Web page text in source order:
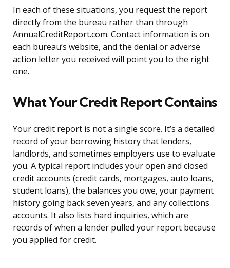
In each of these situations, you request the report
directly from the bureau rather than through
AnnualCreditReport.com. Contact information is on
each bureau’s website, and the denial or adverse
action letter you received will point you to the right
one.
What Your Credit Report Contains
Your credit report is not a single score. It’s a detailed
record of your borrowing history that lenders,
landlords, and sometimes employers use to evaluate
you. A typical report includes your open and closed
credit accounts (credit cards, mortgages, auto loans,
student loans), the balances you owe, your payment
history going back seven years, and any collections
accounts. It also lists hard inquiries, which are
records of when a lender pulled your report because
you applied for credit.